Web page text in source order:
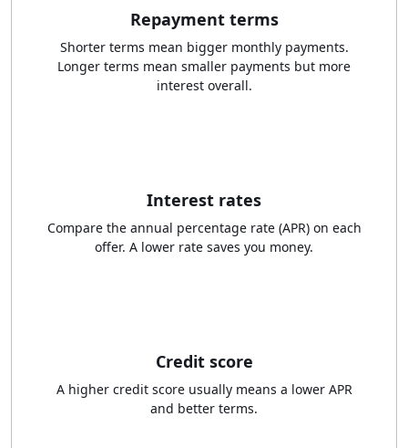
Repayment terms
Shorter terms mean bigger monthly payments.
Longer terms mean smaller payments but more
interest overall.
Interest rates
Compare the annual percentage rate (APR) on each
offer. A lower rate saves you money.
Credit score
A higher credit score usually means a lower APR
and better terms.